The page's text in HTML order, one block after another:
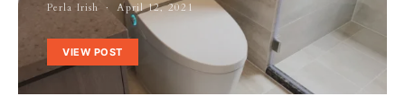
Perla Irish April 12, 2021
VIEW POST